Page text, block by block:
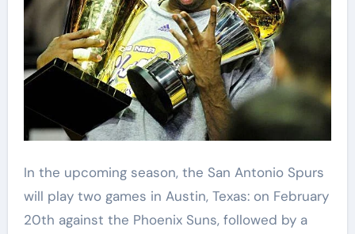
In the upcoming season, the San Antonio Spurs
will play two games in Austin, Texas: on February
20th against the Phoenix Suns, followed by a